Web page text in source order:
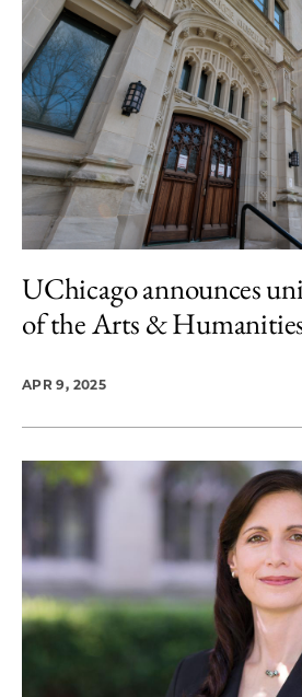
10 items loaded.
UChicago announces
of the Arts &
APR 9, 2025